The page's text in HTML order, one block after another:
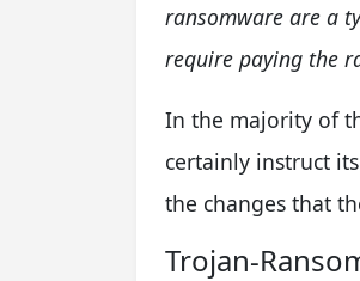
ransomware are a
require paying the
In the majority of
certainly instruct
the changes that
Trojan-